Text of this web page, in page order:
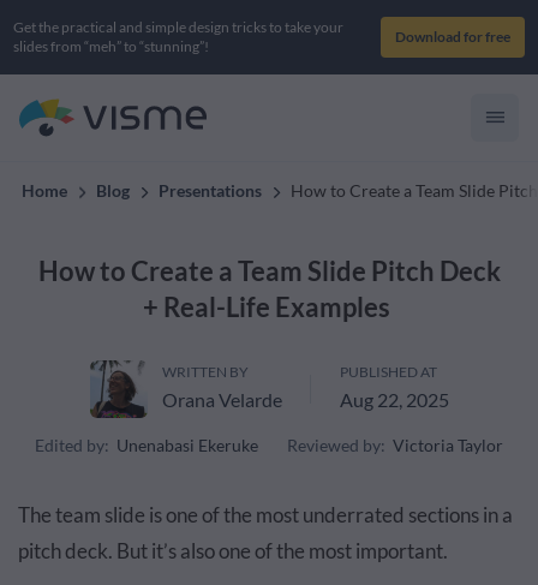
Get the practical and simple design tricks to take your
slides from “meh” to “stunning”!
Download for free
Home Blog Presentations How to Create a Team Slide
How to Create a Team Slide Pitch Deck
+ Real-Life Examples
WRITTEN BY
Orana Velarde
PUBLISHED AT
Aug 22, 2025
Edited by: Unenabasi Ekeruke Reviewed by: Victoria Taylor
The team slide is one of the most underrated sections in a
pitch deck. But it’s also one of the most important.